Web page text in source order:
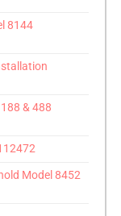
8144
& 488
Model 8452